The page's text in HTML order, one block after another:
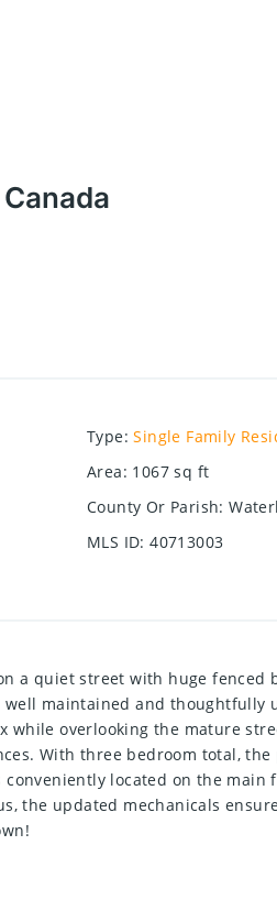
Type: Single Family
Area: 1067 sq ft
County Or Parish:
MLS ID: 40713003
a quiet street with huge
maintained and
overlooking the mature
With three bedroom total,
located on the main
the updated mechanicals